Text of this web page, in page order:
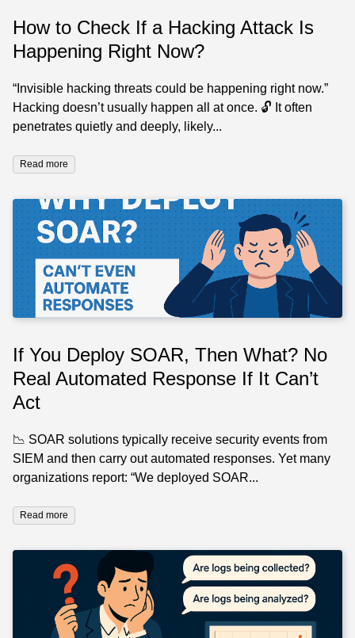
How to Check If a Hacking Attack Is
Happening Right Now?
“Invisible hacking threats could be happening right now.”
Hacking doesn’t usually happen all at once. 🔓 It often
penetrates quietly and deeply, likely...
Read more
If You Deploy SOAR, Then What? No
Real Automated Response If It Can’t
Act
📉 SOAR solutions typically receive security events from
SIEM and then carry out automated responses. Yet many
organizations report: “We deployed SOAR...
Read more